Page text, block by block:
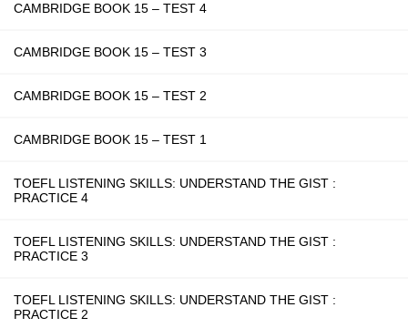
CAMBRIDGE BOOK 15 – TEST 4
CAMBRIDGE BOOK 15 – TEST 3
CAMBRIDGE BOOK 15 – TEST 2
CAMBRIDGE BOOK 15 – TEST 1
TOEFL LISTENING SKILLS: UNDERSTAND THE GIST :
PRACTICE 4
TOEFL LISTENING SKILLS: UNDERSTAND THE GIST :
PRACTICE 3
TOEFL LISTENING SKILLS: UNDERSTAND THE GIST :
PRACTICE 2